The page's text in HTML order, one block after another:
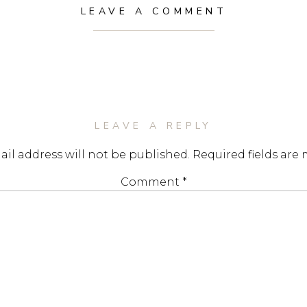
LEAVE A COMMENT
LEAVE A REPLY
address will not be published. Required fields are
Comment *